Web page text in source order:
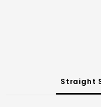
Straight